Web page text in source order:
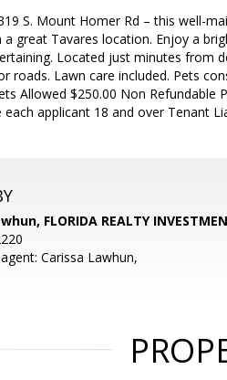
S. Mount Homer Rd – this well-
a great Tavares location. Enjoy a
Located just minutes from
roads. Lawn care included. Pets
Allowed $250.00 Non Refundable
each applicant 18 and over Tenant
FLORIDA REALTY
Carissa Lawhun,